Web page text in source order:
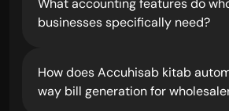
businesses specifically need?
How does Accuhisab kitab
way bill generation for